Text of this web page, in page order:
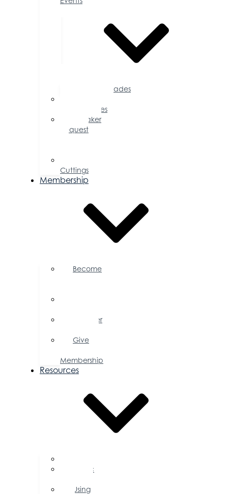
Accolades
Opportunities
Speaker
Request
Cuttings
Membership
Become
Member
Give
Membership
Resources
Public
Using